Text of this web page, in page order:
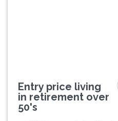
Entry price living
in retirement over
50's